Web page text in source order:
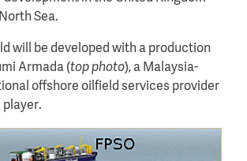
Sea.
will be developed with a production
Armada (top photo), a Malaysia-
offshore oilfield services provider
player.